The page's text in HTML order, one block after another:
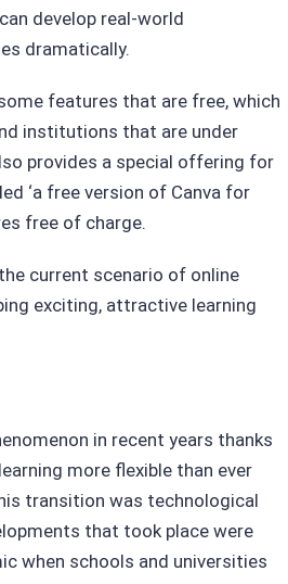
develop real-world
dramatically.
features that are free, which
institutions that are under
provides a special offering for
‘a free version of Canva for
free of charge.
current scenario of online
exciting, attractive learning
in recent years thanks
more flexible than ever
transition was technological
that took place were
when schools and universities